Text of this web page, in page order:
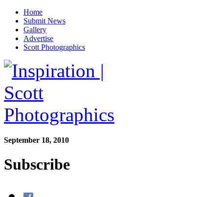
Home
Submit News
Gallery
Advertise
Scott Photographics
September 18, 2010
Subscribe